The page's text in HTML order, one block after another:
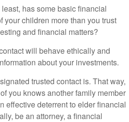
has some basic financial
your children more than you trust
and financial matters?
will behave ethically and
about your investments.
trusted contact is. That way,
you knows another family member
effective deterrent to elder financial
be an attorney, a financial